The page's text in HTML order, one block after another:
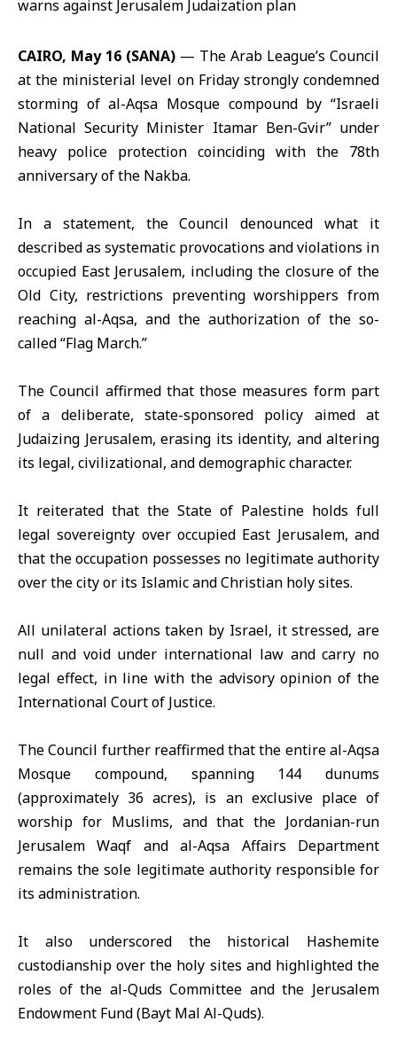
CAIRO, May 16 (SANA) — The Arab League’s Council
at the ministerial level on Friday strongly condemned
storming ofal-Aqsa Mosque compound by “Israeli
National Security Minister Itamar Ben-Gvir” under
heavy police protection coinciding with the 78th
anniversary of the Nakba.
In a statement, the Council denounced what it
described as systematic provocations and violations in
occupied East Jerusalem, including the closure of the
Old City, restrictions preventing worshippers from
reaching al-Aqsa, and the authorization of the so-
called “Flag March.”
The Council affirmed that those measures form part
of a deliberate, state-sponsored policy aimed at
Judaizing Jerusalem, erasing its identity, and altering
its legal, civilizational, and demographic character.
It reiterated that the State of Palestine holds full
legal sovereignty over occupied East Jerusalem, and
that the occupation possesses no legitimate authority
over the city or its Islamic and Christian holy sites.
All unilateral actions taken by Israel, it stressed, are
null and void under international law and carry no
legal effect, in line with the advisory opinion of the
International Court of Justice.
The Council further reaffirmed that the entire al-Aqsa
Mosque compound, spanning 144 dunums
(approximately 36 acres), is an exclusive place of
worship for Muslims, and that the Jordanian-run
Jerusalem Waqf and al-Aqsa Affairs Department
remains the sole legitimate authority responsible for
its administration.
It also underscored the historical Hashemite
custodianship over the holy sites and highlighted the
roles of the al-Quds Committee and the Jerusalem
Endowment Fund (Bayt Mal Al-Quds).